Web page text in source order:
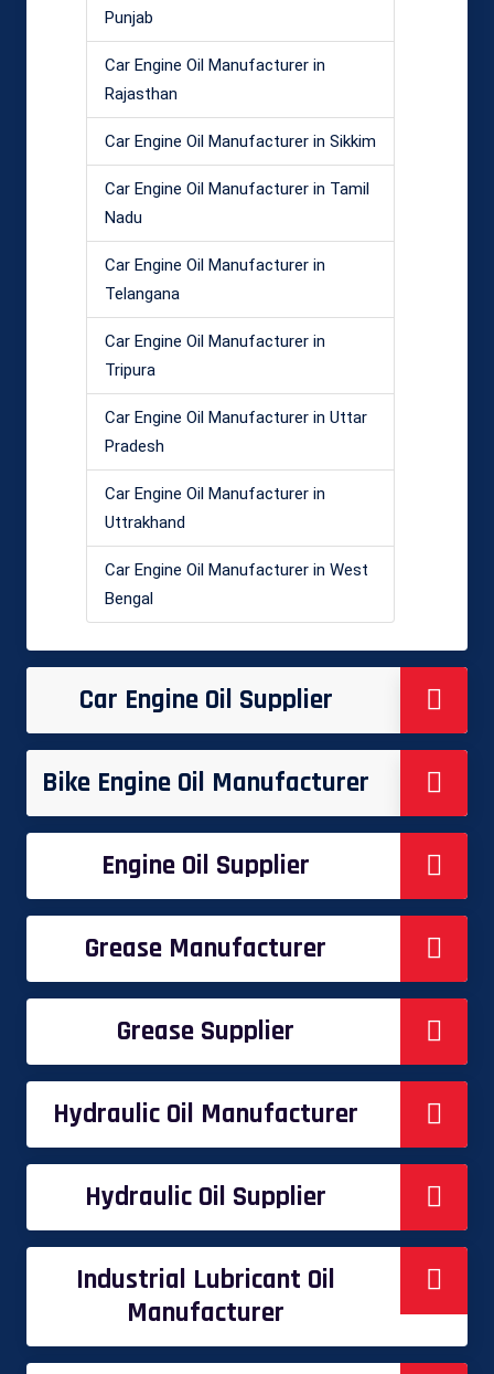
Punjab
Car Engine Oil Manufacturer in
Rajasthan
Car Engine Oil Manufacturer in Sikkim
Car Engine Oil Manufacturer in Tamil
Nadu
Car Engine Oil Manufacturer in
Telangana
Car Engine Oil Manufacturer in
Tripura
Car Engine Oil Manufacturer in Uttar
Pradesh
Car Engine Oil Manufacturer in
Uttrakhand
Car Engine Oil Manufacturer in West
Bengal
Car Engine Oil Supplier
Bike Engine Oil Manufacturer
Engine Oil Supplier
Grease Manufacturer
Grease Supplier
Hydraulic Oil Manufacturer
Hydraulic Oil Supplier
Industrial Lubricant Oil
Manufacturer